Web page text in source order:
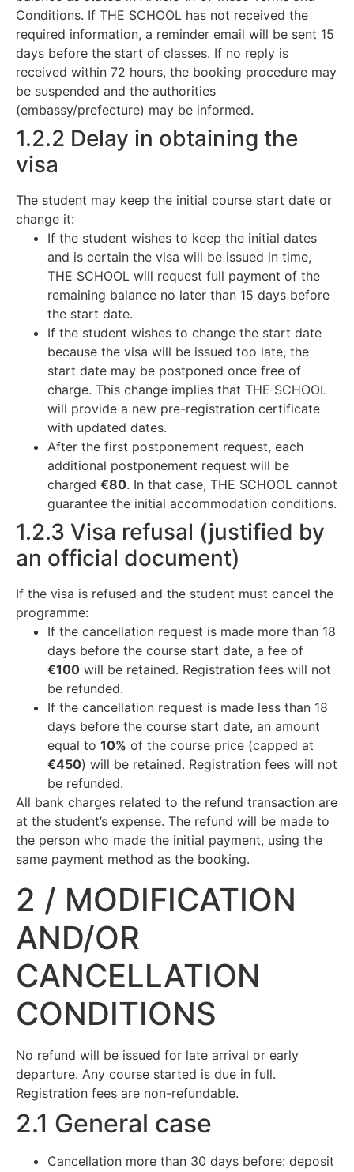
Conditions. If THE SCHOOL has not received the
required information, a reminder email will be sent 15
days before the start of classes. If no reply is
received within 72 hours, the booking procedure may
be suspended and the authorities
(embassy/prefecture) may be informed.
1.2.2 Delay in obtaining the
visa
The student may keep the initial course start date or
change it:
If the student wishes to keep the initial dates
and is certain the visa will be issued in time,
THE SCHOOL will request full payment of the
remaining balance no later than 15 days before
the start date.
If the student wishes to change the start date
because the visa will be issued too late, the
start date may be postponed once free of
charge. This change implies that THE SCHOOL
will provide a new pre-registration certificate
with updated dates.
After the first postponement request, each
additional postponement request will be
charged €80. In that case, THE SCHOOL cannot
guarantee the initial accommodation conditions.
1.2.3 Visa refusal (justified by
an official document)
If the visa is refused and the student must cancel the
programme:
If the cancellation request is made more than 18
days before the course start date, a fee of
€100 will be retained. Registration fees will not
be refunded.
If the cancellation request is made less than 18
days before the course start date, an amount
equal to 10% of the course price (capped at
€450) will be retained. Registration fees will not
be refunded.
All bank charges related to the refund transaction are
at the student’s expense. The refund will be made to
the person who made the initial payment, using the
same payment method as the booking.
2 / MODIFICATION
AND/OR
CANCELLATION
CONDITIONS
No refund will be issued for late arrival or early
departure. Any course started is due in full.
Registration fees are non-refundable.
2.1 General case
Cancellation more than 30 days before: deposit